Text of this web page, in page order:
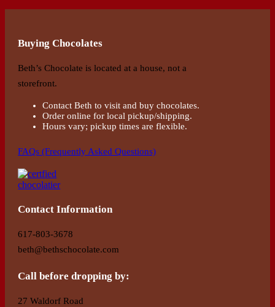
Buying Chocolates
Beth’s Chocolate is located at a house, not a
storefront.
Contact Beth to visit and buy chocolates.
Order online for local pickup/shipping.
Hours vary; pickup times are flexible.
FAQs (Frequently Asked Questions)
Contact Information
617-803-3678
beth@bethschocolate.com
Call before dropping by:
27 Waldorf Road